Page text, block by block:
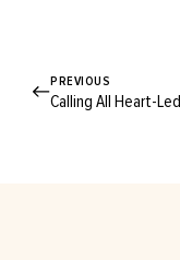
PREVIOUS